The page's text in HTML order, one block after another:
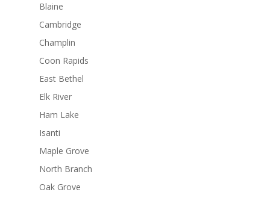
Blaine
Cambridge
Champlin
Coon Rapids
East Bethel
Elk River
Ham Lake
Isanti
Maple Grove
North Branch
Oak Grove